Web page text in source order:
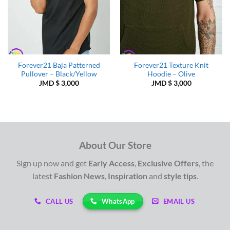
Forever21 Baja Patterned
Pullover – Black/Yellow
JMD $3,000
Forever21 Texture Knit
Hoodie – Olive
JMD $3,000
About Our Store
Sign up now and get Early Access Exclusive Offers , the
latest Fashion News, Inspiration and style tips.
CALL US WhatsApp EMAIL US